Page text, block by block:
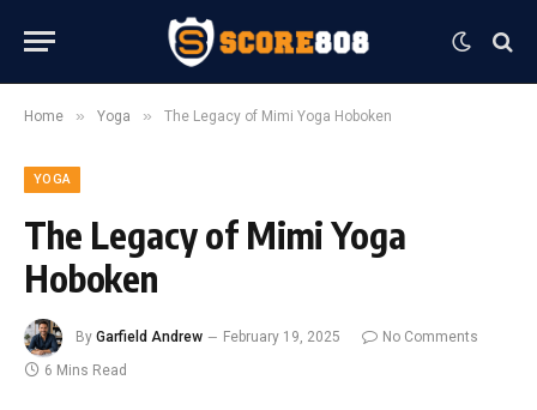
Home » Yoga » The Legacy of Mimi Yoga Hoboken
YOGA
The Legacy of Mimi Yoga
Hoboken
By Garfield Andrew February 19, 2025
No Comments
6 Mins Read